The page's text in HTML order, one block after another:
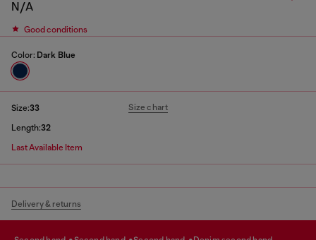
N/A
Good conditions
Color: Dark Blue
Size:33 Size chart
Length:32
Last Available Item
Delivery & returns